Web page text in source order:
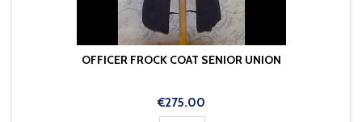
OFFICER FROCK COAT SENIOR UNION
Price
€275.00